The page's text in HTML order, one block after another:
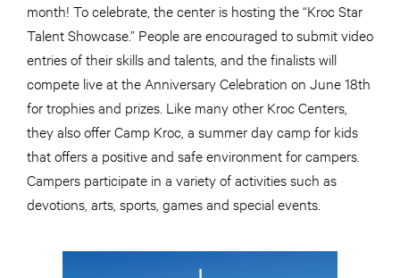
month! To celebrate, the center is hosting the “Kroc Star
Talent Showcase.” People are encouraged to submit video
entries of their skills and talents, and the finalists will
compete live at the Anniversary Celebration on June 18th
for trophies and prizes. Like many other Kroc Centers,
they also offer Camp Kroc, a summer day camp for kids
that offers a positive and safe environment for campers.
Campers participate in a variety of activities such as
devotions, arts, sports, games and special events.